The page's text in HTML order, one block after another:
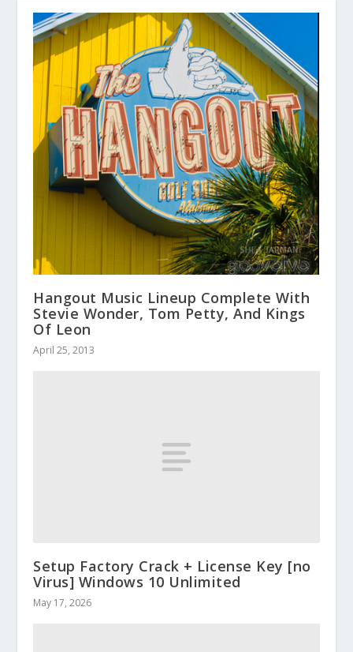
Hangout Music Lineup Complete With
Stevie Wonder, Tom Petty, And Kings
Of Leon
April 25, 2013
Setup Factory Crack + License Key [no
Virus] Windows 10 Unlimited
May 17, 2026